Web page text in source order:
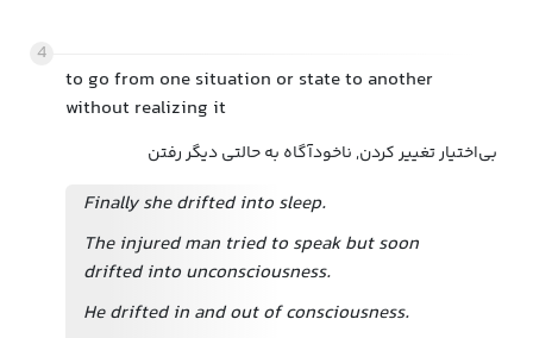
4
to go from one situation or state to another
without realizing it
بی‌اختیار تغییر کردن, ناخودآگاه به حالتی دیگر رفتن
Finally she drifted into sleep.
The injured man tried to speak but soon
drifted into unconsciousness.
He drifted in and out of consciousness.